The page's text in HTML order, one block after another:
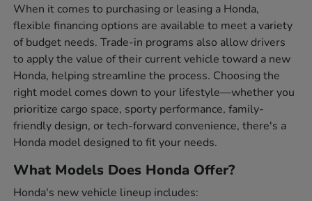
When it comes to purchasing or leasing a Honda,
flexible financing options are available to meet a variety
of budget needs. Trade-in programs also allow drivers
to apply the value of their current vehicle toward a new
Honda, helping streamline the process. Choosing the
right model comes down to your lifestyle—whether you
prioritize cargo space, sporty performance, family-
friendly design, or tech-forward convenience, there's a
Honda model designed to fit your needs.
What Models Does Honda Offer?
Honda's new vehicle lineup includes: